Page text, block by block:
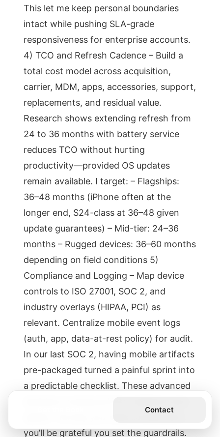
This let me keep personal boundaries
intact while pushing SLA-grade
responsiveness for enterprise accounts.
4) TCO and Refresh Cadence – Build a
total cost model across acquisition,
carrier, MDM, apps, accessories, support,
replacements, and residual value.
Research shows extending refresh from
24 to 36 months with battery service
reduces TCO without hurting
productivity—provided OS updates
remain available. I target: – Flagships:
36–48 months (iPhone often at the
longer end, S24-class at 36–48 given
update guarantees) – Mid-tier: 24–36
months – Rugged devices: 36–60 months
depending on field conditions 5)
Compliance and Logging – Map device
controls to ISO 27001, SOC 2, and
industry overlays (HIPAA, PCI) as
relevant. Centralize mobile event logs
(auth, app, data-at-rest policy) for audit.
In our last SOC 2, having mobile artifacts
pre-packaged turned a painful sprint into
a predictable checklist. These advanced
you’ll be grateful you set the guardrails.
Contact